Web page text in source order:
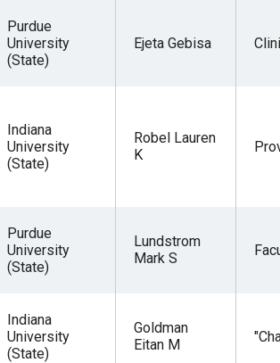
Purdue
University
(State)
Ejeta Gebisa
Indiana
University
(State)
Robel Lauren
K
Purdue
University
(State)
Lundstrom
Mark S
Indiana
University
(State)
Goldman
Eitan M